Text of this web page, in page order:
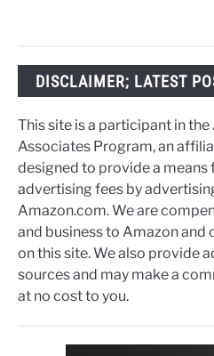
DISCLAIMER; LATEST
This site is a participant in
Associates Program, an
designed to provide a means
advertising fees by
Amazon.com. We are
and business to Amazon
on this site. We also provide
sources and may make a
at no cost to you.